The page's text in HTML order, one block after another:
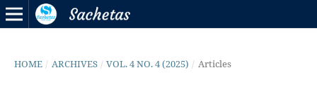
HOME / ARCHIVES / VOL. 4 NO. 4 (2025) / Articles